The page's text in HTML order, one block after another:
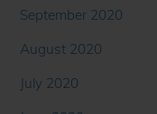
September 2020
August 2020
July 2020